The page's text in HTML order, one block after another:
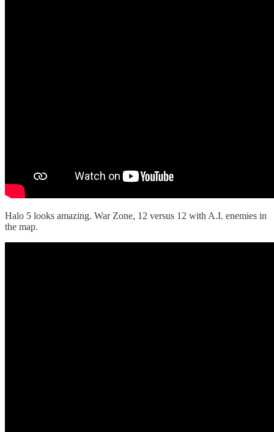
Halo 5 looks amazing. War Zone, 12 versus 12 with A.I. enemies in
the map.